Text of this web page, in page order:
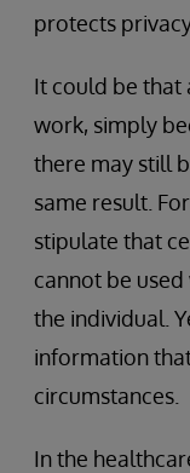
protects
It could be that
work, simply
there may still
same result.
stipulate that
cannot be
the individual.
information
circumstances.
In the